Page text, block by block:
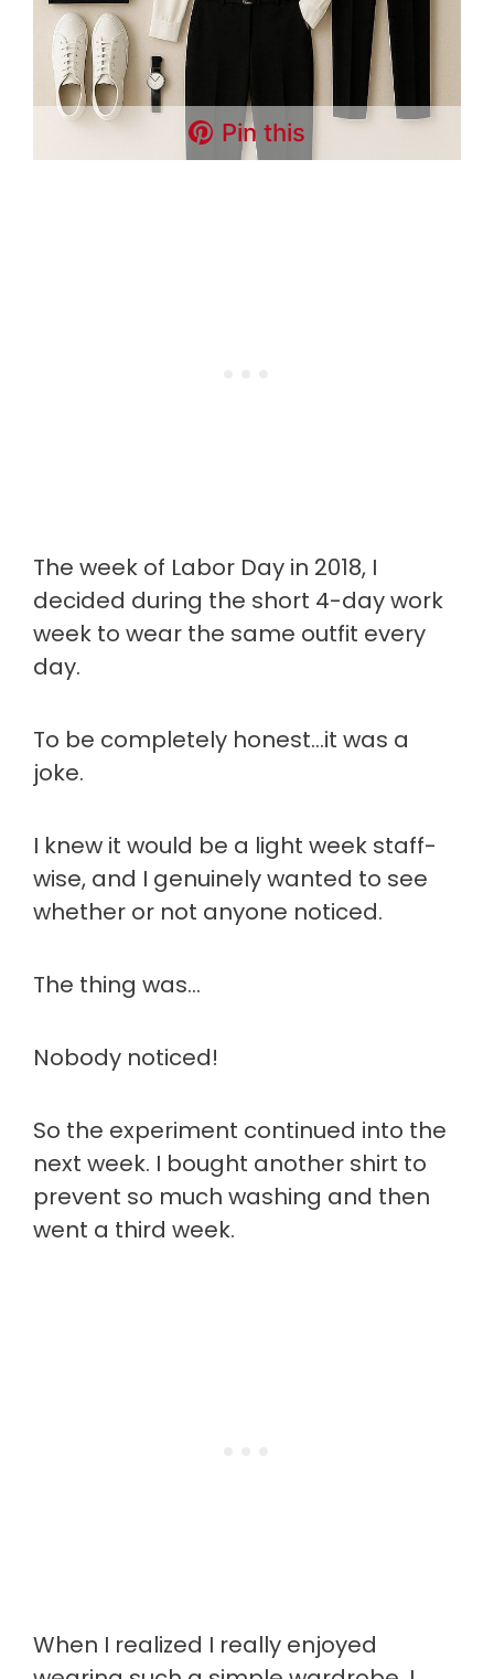
Pin this
The week of Labor Day in 2018, I
decided during the short 4-day work
week to wear the same outfit every
day.
To be completely honest…it was a
joke.
I knew it would be a light week staff-
wise, and I genuinely wanted to see
whether or not anyone noticed.
The thing was…
Nobody noticed!
So the experiment continued into the
next week. I bought another shirt to
prevent so much washing and then
went a third week.
When I realized I really enjoyed